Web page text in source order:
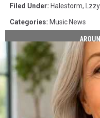
Filed Under: Halestorm,
Categories: Music News